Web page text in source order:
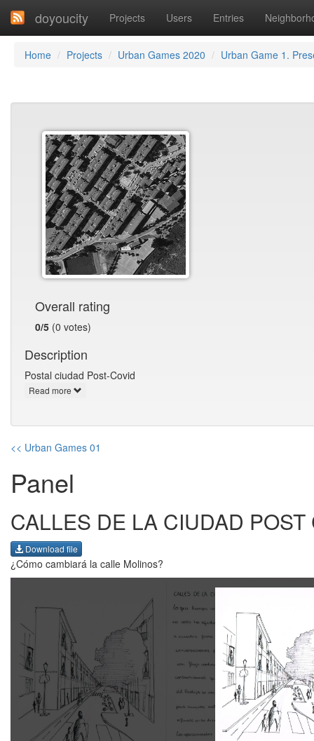
doyoucity Projects Users Entries
Home Projects Urban Games 2020 Urban Game 1.
Overall rating
0/5 (0 votes)
Description
Postal ciudad Post-Covid
Read more
<< Urban Games 01
Panel
CALLES DE LA CIUDAD POST
Download file
¿Cómo cambiará la calle Molinos?